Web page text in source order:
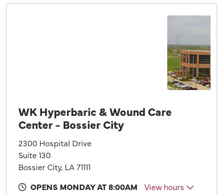
WK Hyperbaric & Wound Care
Center - Bossier City
2300 Hospital Drive
Suite 130
Bossier City, LA 71111
OPENS MONDAY AT 8:00AM
View hours